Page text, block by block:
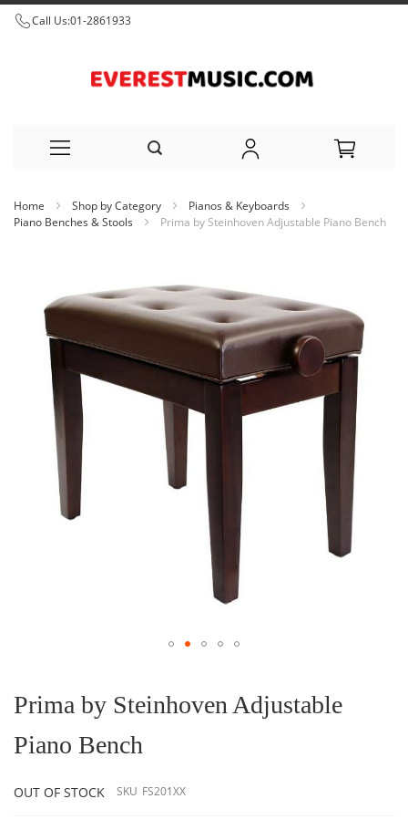
Call Us:01-2861933
to
Home Shop by Category
Pianos & Keyboards
Piano Benches & Stools
Prima by Steinhoven Adjustable Piano Bench
images
the
beginning
the
images
Prima by Steinhoven Adjustable
Piano Bench
OUT OF STOCK SKU FS201XX